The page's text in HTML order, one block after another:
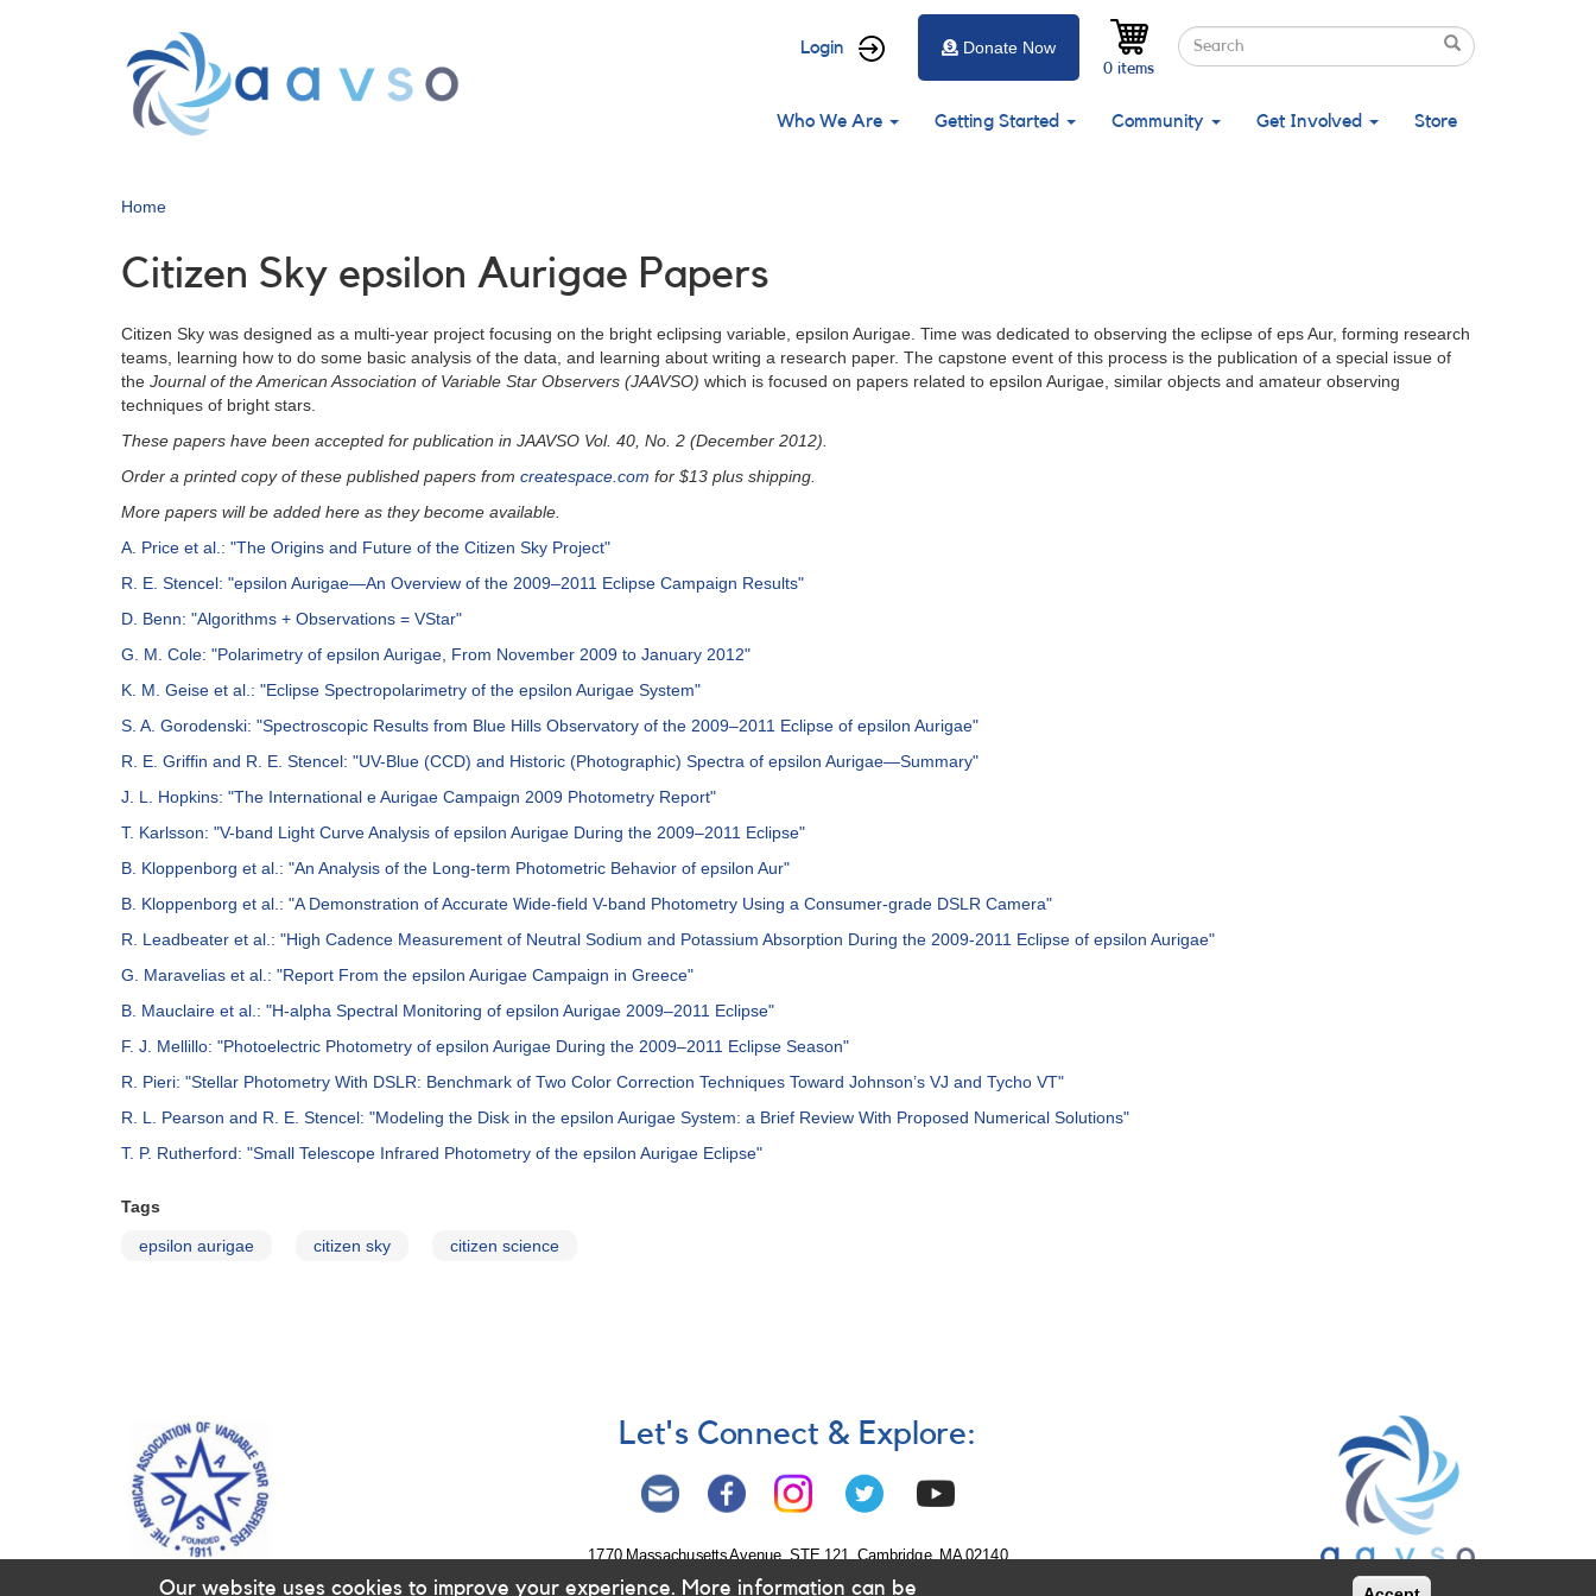
User
menu
Login Search
Search
Search
0 items
Donate Now
Main
Who We Are Getting Started Community Get Involved Store
Home
Citizen Sky epsilon Aurigae Papers
Citizen Sky was designed as a multi-year project focusing on the bright eclipsing variable, epsilon Aurigae. Time was dedicated to observing the eclipse of eps Aur, forming research
teams, learning how to do some basic analysis of the data, and learning about writing a research paper. The capstone event of this process is the publication of a special issue of
the Journal of the American Association of Variable Star Observers (JAAVSO) which is focused on papers related to epsilon Aurigae, similar objects and amateur observing
techniques of bright stars.
These papers have been accepted for publication in JAAVSO Vol. 40, No. 2 (December 2012).
Order a printed copy of these published papers from createspace.com for $13 plus shipping.
More papers will be added here as they become available.
A. Price et al.: "The Origins and Future of the Citizen Sky Project"
R. E. Stencel: "epsilon Aurigae—An Overview of the 2009–2011 Eclipse Campaign Results"
D. Benn: "Algorithms + Observations = VStar"
G. M. Cole: "Polarimetry of epsilon Aurigae, From November 2009 to January 2012"
K. M. Geise et al.: "Eclipse Spectropolarimetry of the epsilon Aurigae System"
S. A. Gorodenski: "Spectroscopic Results from Blue Hills Observatory of the 2009–2011 Eclipse of epsilon Aurigae"
R. E. Griffin and R. E. Stencel: "UV-Blue (CCD) and Historic (Photographic) Spectra of epsilon Aurigae—Summary"
J. L. Hopkins: "The International e Aurigae Campaign 2009 Photometry Report"
T. Karlsson: "V-band Light Curve Analysis of epsilon Aurigae During the 2009–2011 Eclipse"
B. Kloppenborg et al.: "An Analysis of the Long-term Photometric Behavior of epsilon Aur"
B. Kloppenborg et al.: "A Demonstration of Accurate Wide-field V-band Photometry Using a Consumer-grade DSLR Camera"
R. Leadbeater et al.: "High Cadence Measurement of Neutral Sodium and Potassium Absorption During the 2009-2011 Eclipse of epsilon Aurigae"
G. Maravelias et al.: "Report From the epsilon Aurigae Campaign in Greece"
B. Mauclaire et al.: "H-alpha Spectral Monitoring of epsilon Aurigae 2009–2011 Eclipse"
F. J. Mellillo: "Photoelectric Photometry of epsilon Aurigae During the 2009–2011 Eclipse Season"
R. Pieri: "Stellar Photometry With DSLR­: Benchmark of Two Color Correction Techniques Toward Johnson’s VJ and Tycho VT"
R. L. Pearson and R. E. Stencel: "Modeling the Disk in the epsilon Aurigae System: a Brief Review With Proposed Numerical Solutions"
T. P. Rutherford: "Small Telescope Infrared Photometry of the epsilon Aurigae Eclipse"
Tags
epsilon aurigae citizen sky citizen science
Let's Connect & Explore:
1770 Massachusetts Avenue, STE 121, Cambridge, MA 02140
Our website uses cookies to improve your experience. More information can be